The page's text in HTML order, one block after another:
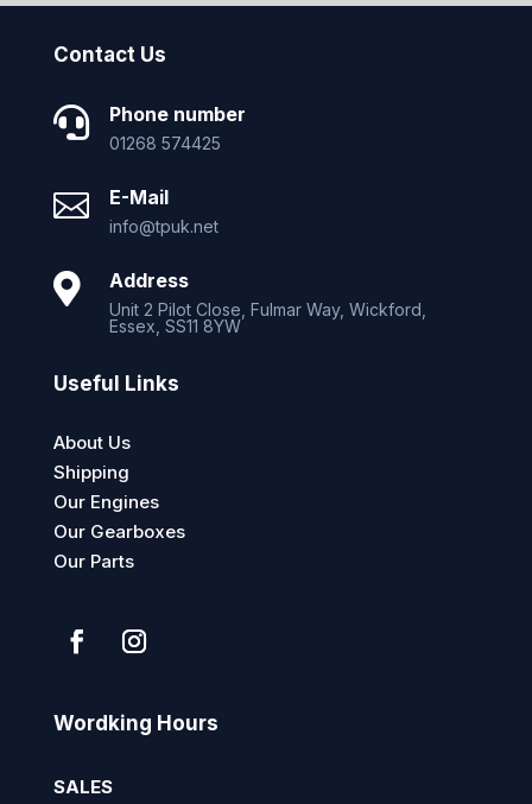
Contact Us
 Phone number
01268 574425
 E-Mail
info@tpuk.net
 Address
Unit 2 Pilot Close, Fulmar Way, Wickford,
Essex, SS11 8YW
Useful Links
About Us
Shipping
Our Engines
Our Gearboxes
Our Parts
Wordking Hours
SALES